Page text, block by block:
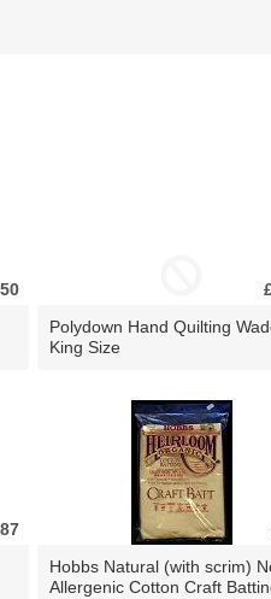
Polydown Hand Quilting
King Size
Hobbs Natural (with scrim)
Allergenic Cotton Craft